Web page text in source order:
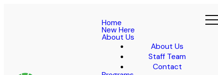
Home
New Here
About Us
About Us
Staff Team
Contact